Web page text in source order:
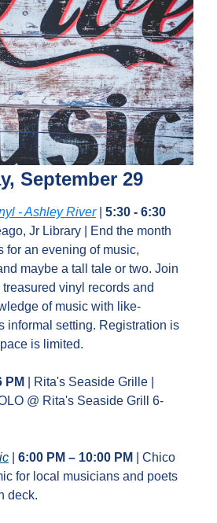
September 29
- Ashley River | 5:30 - 6:30
Jr Library | End the month
for an evening of music,
maybe a tall tale or two. Join
vinyl records and
of music with like-
informal setting. Registration is
is limited.
PM
| Rita's Seaside Grille |
@ Rita's Seaside Grill 6-
6:00 PM – 10:00 PM
| Chico
for local musicians and poets
deck.